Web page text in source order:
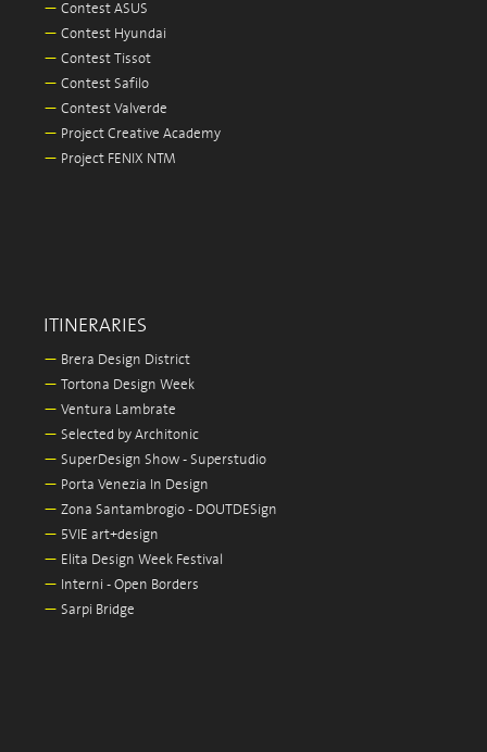
— Contest ASUS
— Contest Hyundai
— Contest Tissot
— Contest Safilo
— Contest Valverde
— Project Creative Academy
— Project FENIX NTM
ITINERARIES
— Brera Design District
— Tortona Design Week
— Ventura Lambrate
— Selected by Architonic
— SuperDesign Show - Superstudio
— Porta Venezia In Design
— Zona Santambrogio - DOUTDESign
— 5VIE art+design
— Elita Design Week Festival
— Interni - Open Borders
— Sarpi Bridge